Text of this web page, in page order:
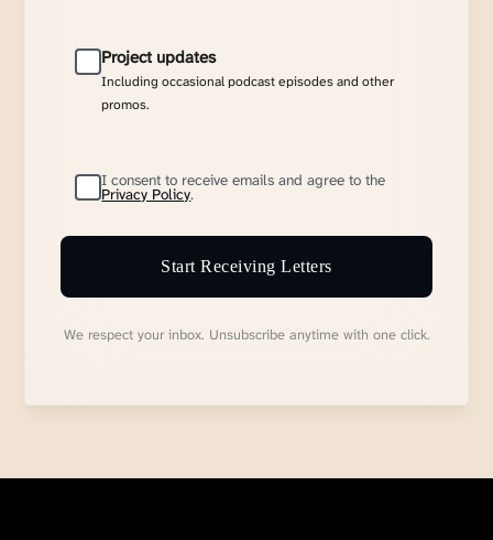
Project updates
Including occasional podcast episodes and other
promos.
I consent to receive emails and agree to the
Privacy Policy.
Start Receiving Letters
We respect your inbox. Unsubscribe anytime with one click.